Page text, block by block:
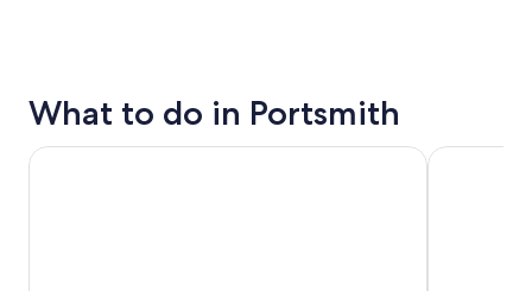
What to do in Portsmith
Big Cat Green Island - Half-Day Great Barrier Reef Cruise
Full-Day